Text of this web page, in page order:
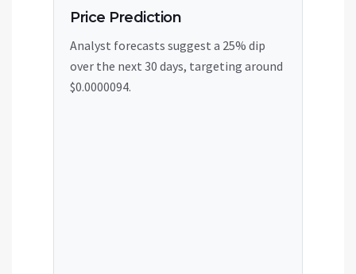
Price Prediction
Analyst forecasts suggest a 25% dip
over the next 30 days, targeting around
$0.0000094.